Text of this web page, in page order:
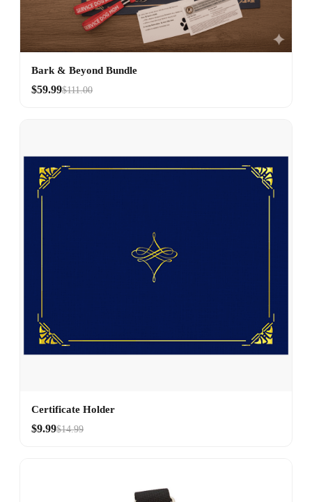
Bark & Beyond Bundle
$59.99$111.00
Certificate Holder
$9.99$14.99